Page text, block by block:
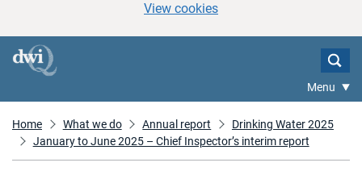
View cookies
Menu
Home What we do Annual report
Drinking Water 2025
January to June 2025 – Chief Inspector’s interim report